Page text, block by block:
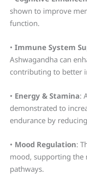
shown to improve
function.
• Immune System
Ashwagandha can
contributing to better
• Energy & Stamina:
demonstrated to
endurance by
• Mood Regulation:
mood, supporting
pathways.